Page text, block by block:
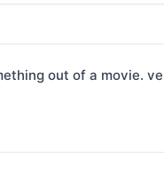
out of a movie.